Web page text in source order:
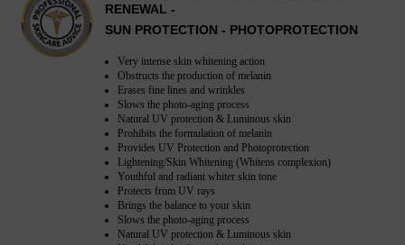
RENEWAL -
SUN PROTECTION - PHOTOPROTECTION
Very intense skin whitening action
Obstructs the production of melanin
Erases fine lines and wrinkles
Slows the photo-aging process
Natural UV protection & Luminous skin
Prohibits the formulation of melanin
Provides UV Protection and Photoprotection
Lightening/Skin Whitening (Whitens complexion)
Youthful and radiant whiter skin tone
Protects from UV rays
Brings the balance to your skin
Slows the photo-aging process
Natural UV protection & Luminous skin